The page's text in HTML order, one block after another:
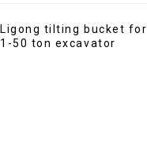
Ligong tilting bucket for
1-50 ton excavator